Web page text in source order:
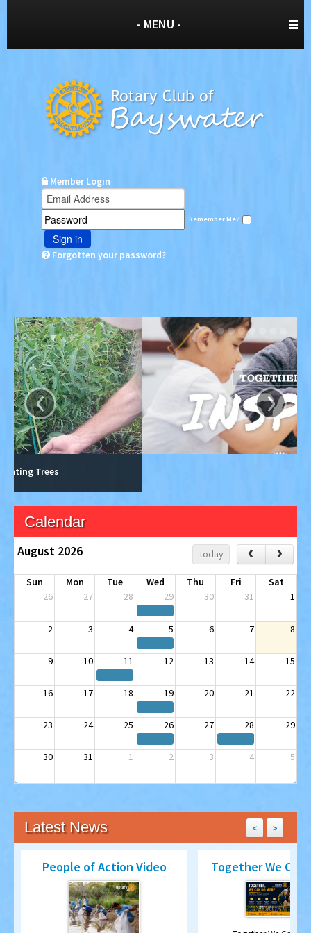
- MENU -
Member Login
Remember Me?
Sign in
Forgotten your password?
‹ ›
Calendar
August 2026
Sun Mon Thu
Sat
30 31 1
2 3 4 5 6 7 8
9 10 11 12 13 14 15
16 17 18 19 20 21 22
23 24 25 26 27 28 29
30 31 1 2 3 4 5
People of Action Video Together We Can
Together We Can